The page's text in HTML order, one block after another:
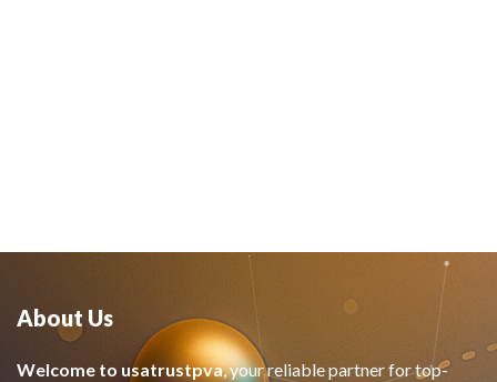
About Us
Welcome to usatrustpva, your reliable partner for top-